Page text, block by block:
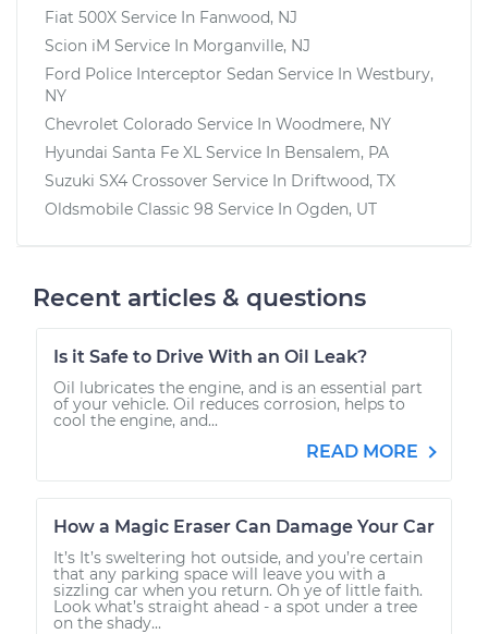
Fiat 500X Service In Fanwood, NJ
Scion iM Service In Morganville, NJ
Ford Police Interceptor Sedan Service In Westbury,
NY
Chevrolet Colorado Service In Woodmere, NY
Hyundai Santa Fe XL Service In Bensalem, PA
Suzuki SX4 Crossover Service In Driftwood, TX
Oldsmobile Classic 98 Service In Ogden, UT
Recent articles & questions
Is it Safe to Drive With an Oil Leak?
Oil lubricates the engine, and is an essential part
of your vehicle. Oil reduces corrosion, helps to
cool the engine, and...
READ MORE
How a Magic Eraser Can Damage Your Car
It’s It’s sweltering hot outside, and you’re certain
that any parking space will leave you with a
sizzling car when you return. Oh ye of little faith.
Look what’s straight ahead - a spot under a tree
on the shady...